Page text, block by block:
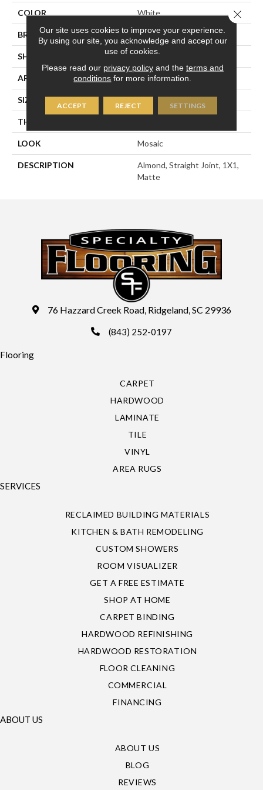
COLOR White
BRAND American Olean
SHAPE Square
APPLICATION Residential
SIZE 1X1
THICKNESS
LOOK Mosaic
DESCRIPTION
Almond, Straight Joint, 1X1,
Matte
76 Hazzard Creek Road, Ridgeland, SC 29936
(843) 252-0197
Flooring
CARPET
HARDWOOD
LAMINATE
TILE
VINYL
AREA RUGS
SERVICES
RECLAIMED BUILDING MATERIALS
KITCHEN & BATH REMODELING
CUSTOM SHOWERS
ROOM VISUALIZER
GET A FREE ESTIMATE
SHOP AT HOME
CARPET BINDING
HARDWOOD REFINISHING
HARDWOOD RESTORATION
FLOOR CLEANING
COMMERCIAL
FINANCING
ABOUT US
ABOUT US
BLOG
REVIEWS
Our site uses cookies to improve your experience.
By using our site, you acknowledge and accept our
use of cookies.
Please read our privacy policyand the terms and
conditions for more information.
ACCEPT REJECT SETTINGS
Close